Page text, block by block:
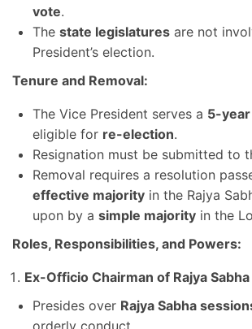
vote.
The state legislatures are not
President’s election.
Tenure and Removal:
The Vice President serves a 5-
eligible for re-election.
Resignation must be submitted to
Removal requires a resolution
effective majority in the Rajya
upon by a simple majority in the
Roles, Responsibilities, and Powers:
Ex-Officio Chairman of Rajya
Presides over Rajya Sabha
orderly conduct.